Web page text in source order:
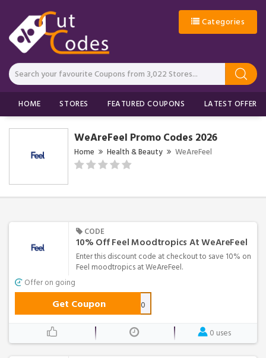
Categories
HOME STORES FEATURED COUPONS LATEST OFFERS
WeAreFeel Promo Codes 2026
Home Health & Beauty WeAreFeel
CODE
10% Off Feel Moodtropics At WeAreFeel
Enter this discount code at checkout to save 10% on
Feel moodtropics at WeAreFeel.
Offer on going
Get Coupon MOOD10
0 uses